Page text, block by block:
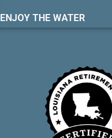
ENJOY THE WATER